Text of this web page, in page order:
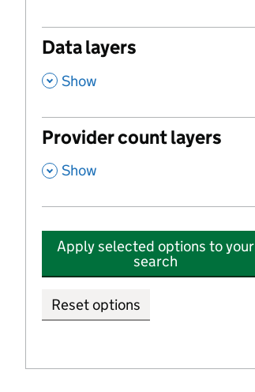
Data layers
, Show
Provider count layers
, Show
Apply selected options to your
search
Reset options